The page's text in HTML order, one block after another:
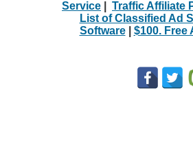
Service
Traffic Affiliate
List of Classified Ad
Software| $100. Free